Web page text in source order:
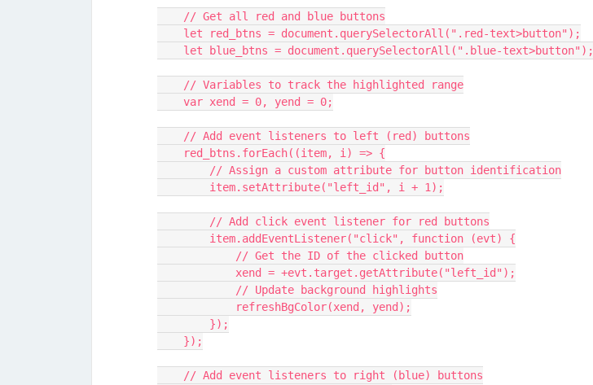
    // Get all red and blue buttons
    let red_btns = document.querySelectorAll(".red-text>button");
    let blue_btns = document.querySelectorAll(".blue-text>button");
    // Variables to track the highlighted range
    var xend = 0, yend = 0;
    // Add event listeners to left (red) buttons
    red_btns.forEach((item, i) => {
        // Assign a custom attribute for button identification
        item.setAttribute("left_id", i + 1);
        // Add click event listener for red buttons
        item.addEventListener("click", function (evt) {
            // Get the ID of the clicked button
            xend = +evt.target.getAttribute("left_id");
            // Update background highlights
            refreshBgColor(xend, yend);
        });
    });
    // Add event listeners to right (blue) buttons